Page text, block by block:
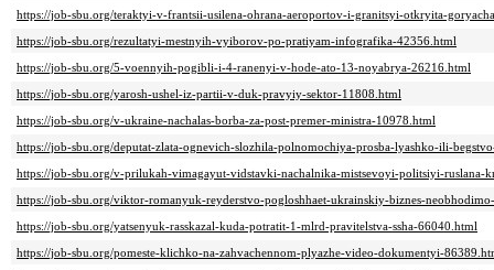
https://job-sbu.org/teraktyi-v-frantsii-usilena-ohrana-aeroportov-i-granitsyi-otkryita-
https://job-sbu.org/rezultatyi-mestnyih-vyiborov-po-pratiyam-infografika-42356.html
https://job-sbu.org/5-voennyih-pogibli-i-4-ranenyi-v-hode-ato-13-noyabrya-26216.html
https://job-sbu.org/yarosh-ushel-iz-partii-v-duk-pravyiy-sektor-11808.html
https://job-sbu.org/v-ukraine-nachalas-borba-za-post-premer-ministra-10978.html
https://job-sbu.org/deputat-zlata-ognevich-slozhila-polnomochiya-prosba-lyashko-ili-
https://job-sbu.org/v-prilukah-vimagayut-vidstavki-nachalnika-mistsevoyi-politsiyi-ruslana-
https://job-sbu.org/viktor-romanyuk-reyderstvo-pogloshhaet-ukrainskiy-biznes-
https://job-sbu.org/yatsenyuk-rasskazal-kuda-potratit-1-mlrd-pravitelstva-ssha-66040.html
https://job-sbu.org/pomeste-klichko-na-zahvachennom-plyazhe-video-dokumentyi-